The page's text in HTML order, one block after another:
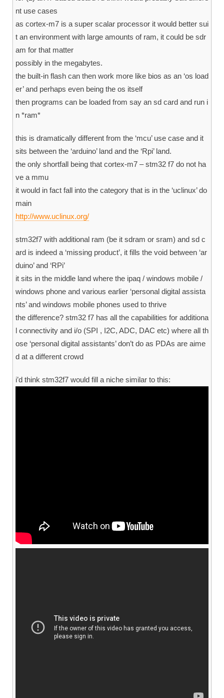
nt use cases
as cortex-m7 is a super scalar processor it would better sui
t an environment with large amounts of ram, it could be sdr
am for that matter
possibly in the megabytes.
the built-in flash can then work more like bios as an ‘os load
er’ and perhaps even being the os itself
then programs can be loaded from say an sd card and run i
n *ram*
this is dramatically different from the ‘mcu’ use case and it
sits between the ‘arduino’ land and the ‘Rpi’ land.
the only shortfall being that cortex-m7 – stm32 f7 do not ha
ve a mmu
it would in fact fall into the category that is in the ‘uclinux’ do
main
http://www.uclinux.org/
stm32f7 with additional ram (be it sdram or sram) and sd c
ard is indeed a ‘missing product’, it fills the void between ‘ar
duino’ and ‘RPi’
it sits in the middle land where the ipaq / windows mobile /
windows phone and various earlier ‘personal digital assista
nts’ and windows mobile phones used to thrive
the difference? stm32 f7 has all the capabilities for additiona
l connectivity and i/o (SPI , I2C, ADC, DAC etc) where all th
ose ‘personal digital assistants’ don’t do as PDAs are aime
d at a different crowd
i’d think stm32f7 would fill a niche similar to this: